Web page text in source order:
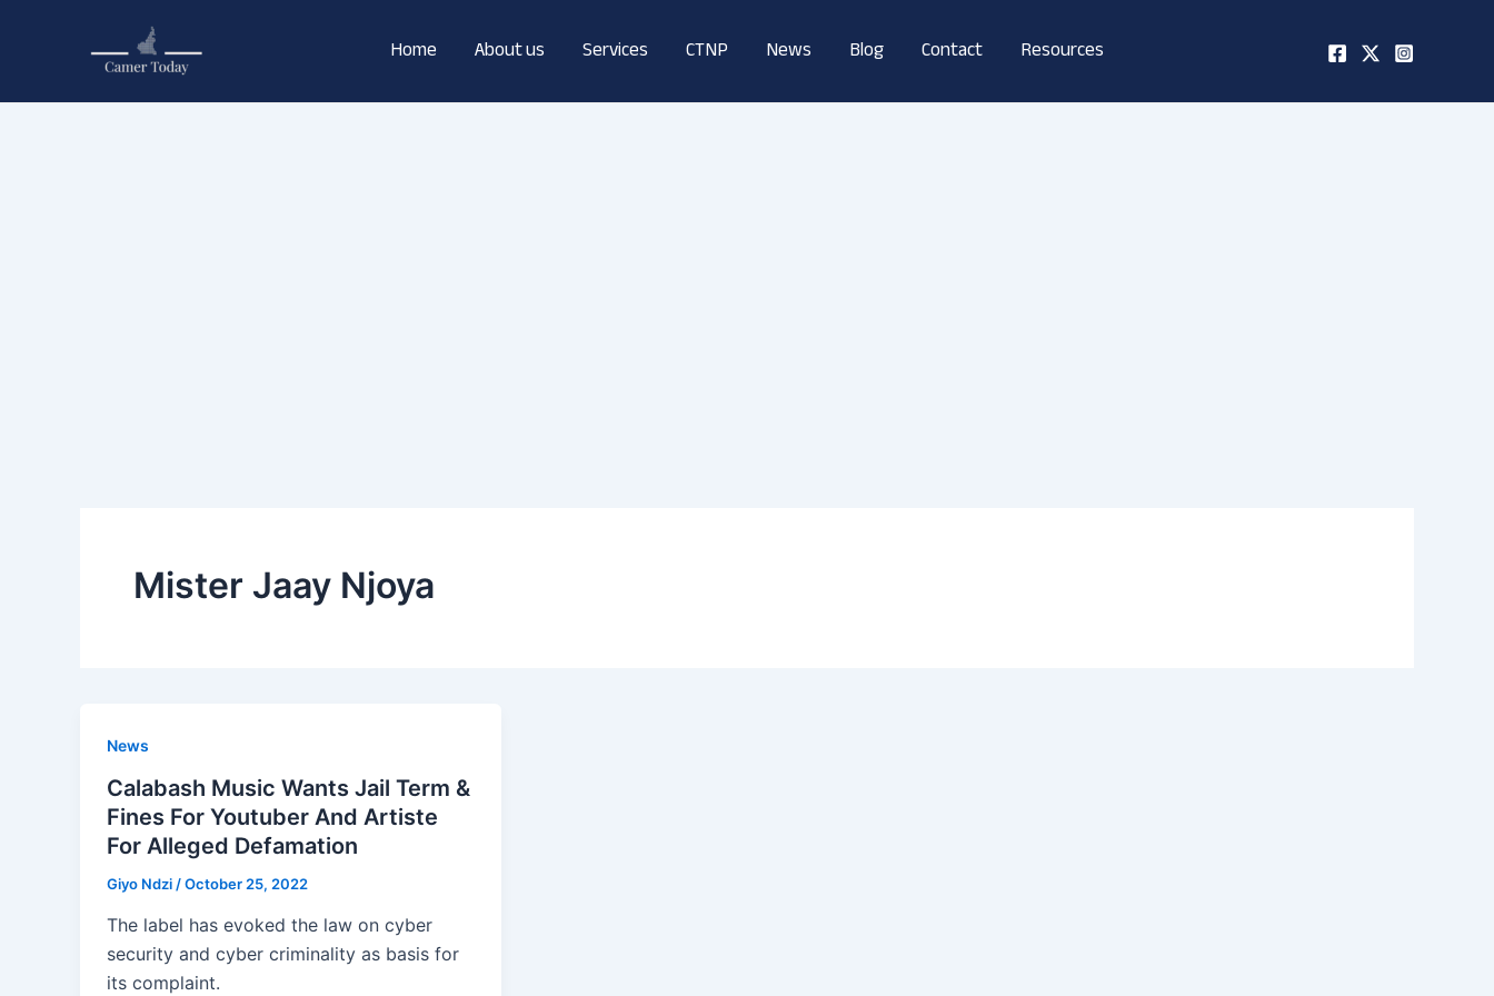
Home About us Services CTNP News Blog Contact Resources
Mister Jaay Njoya
News
Calabash Music Wants Jail Term &
Fines For Youtuber And Artiste
For Alleged Defamation
Giyo Ndzi /October 25, 2022
The label has evoked the law on cyber
security and cyber criminality as basis for
its complaint.